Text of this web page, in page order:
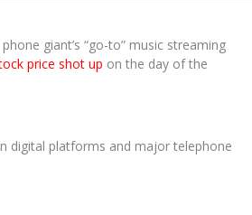
giant’s “go-to” music streaming
price shot up on the day of the
digital platforms and major telephone